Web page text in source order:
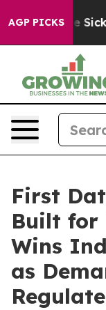
AGP PICKS
Are Sick and
First
Built for
Wins
as